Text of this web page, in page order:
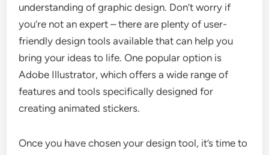
understanding of graphic design. Don’t worry if
you’re not an expert – there are plenty of user-
friendly design tools available that can help you
bring your ideas to life. One popular option is
Adobe Illustrator, which offers a wide range of
features and tools specifically designed for
creating animated stickers.
Once you have chosen your design tool, it’s time to